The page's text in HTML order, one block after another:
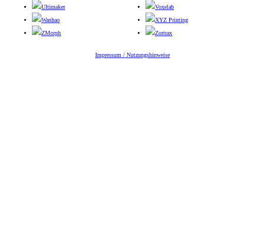
Ultimaker
Voxelab
Wanhao
XYZ Printing
ZMorph
Zortrax
Impressum / Nutzungshinweise